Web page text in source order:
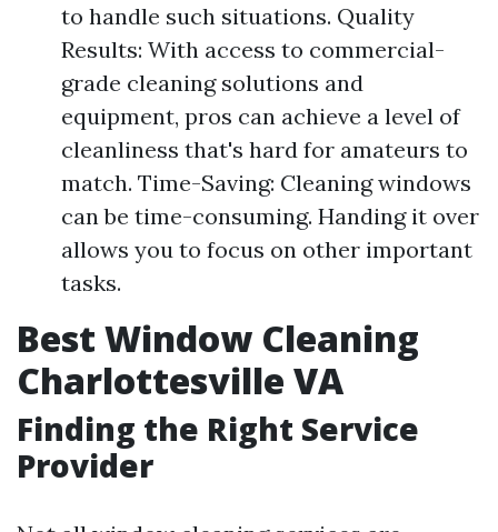
to handle such situations. Quality
Results: With access to commercial-
grade cleaning solutions and
equipment, pros can achieve a level of
cleanliness that's hard for amateurs to
match. Time-Saving: Cleaning windows
can be time-consuming. Handing it over
allows you to focus on other important
tasks.
Best Window Cleaning
Charlottesville VA
Finding the Right Service
Provider